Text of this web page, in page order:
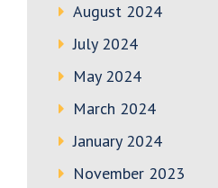
August 2024
July 2024
May 2024
March 2024
January 2024
November 2023